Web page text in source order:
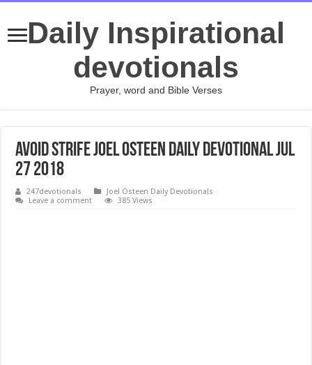
Daily Inspirational
devotionals
Prayer, word and Bible Verses
Avoid Strife Joel Osteen Daily Devotional Jul
27 2018
247devotionals
Joel Osteen Daily Devotionals
Leave a comment
385 Views